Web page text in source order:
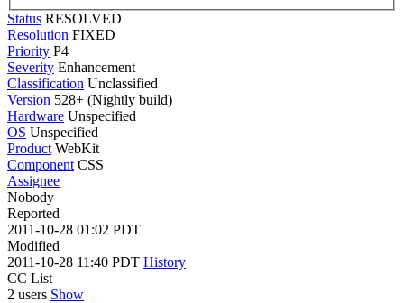
Status RESOLVED
Resolution FIXED
Priority P4
Severity Enhancement
Classification Unclassified
Version 528+ (Nightly build)
Hardware Unspecified
OS Unspecified
Product WebKit
Component CSS
Assignee
Nobody
Reported
2011-10-28 01:02 PDT
Modified
2011-10-28 11:40 PDT History
CC List
2 users Show